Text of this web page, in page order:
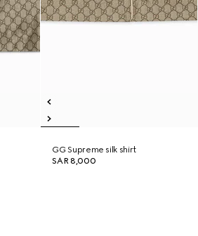
GG Supreme silk shirt
SAR 8,000